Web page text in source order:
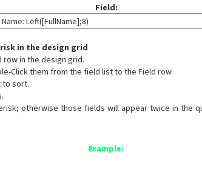
Field:
in the design grid
in the design grid.
Click them from the field list to the Field row.
to sort.
otherwise those fields will appear twice in the
Example: